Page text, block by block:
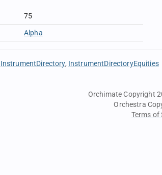
75
Alpha
InstrumentDirectory InstrumentDirectoryEquities
Orchimate Copyright
Orchestra
Terms of